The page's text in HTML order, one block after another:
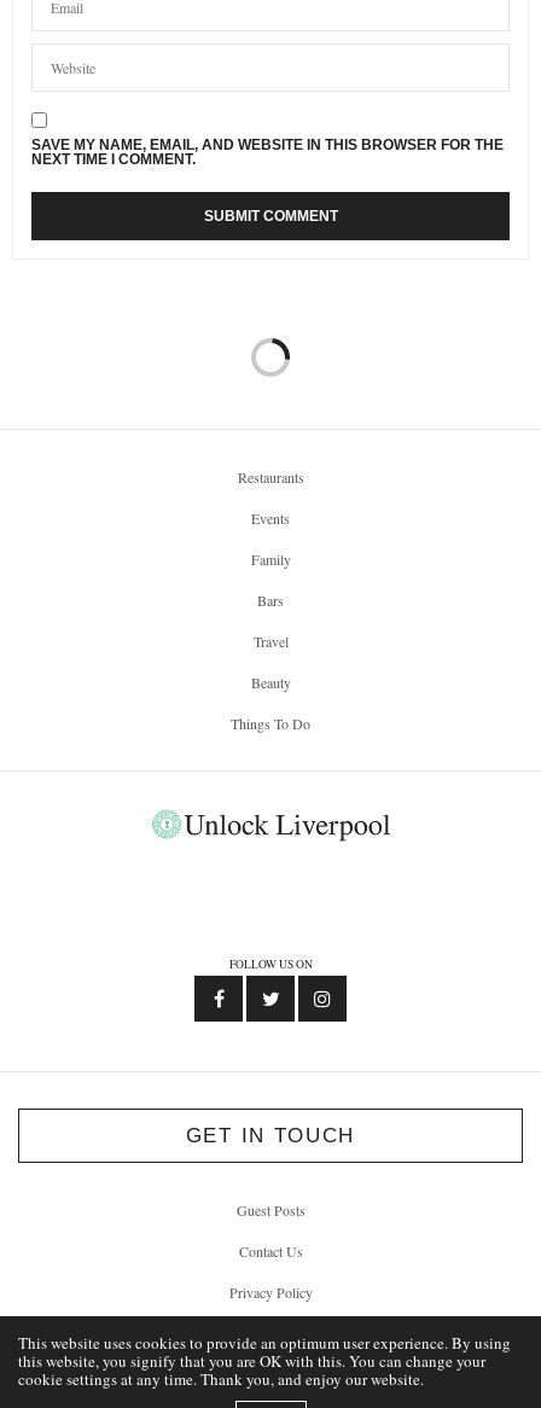
SAVE MY NAME, EMAIL, AND WEBSITE IN THIS BROWSER FOR THE
NEXT TIME I COMMENT.
Restaurants
Events
Family
Bars
Travel
Beauty
Things To Do
FOLLOW US ON
GET IN TOUCH
Guest Posts
Contact Us
Privacy Policy
© 2012 - 2026 Unlock Liverpool
This website uses cookies to provide an optimum user experience. By using
this website, you signify that you are OK with this. You can change your
cookie settings at any time. Thank you, and enjoy our website.